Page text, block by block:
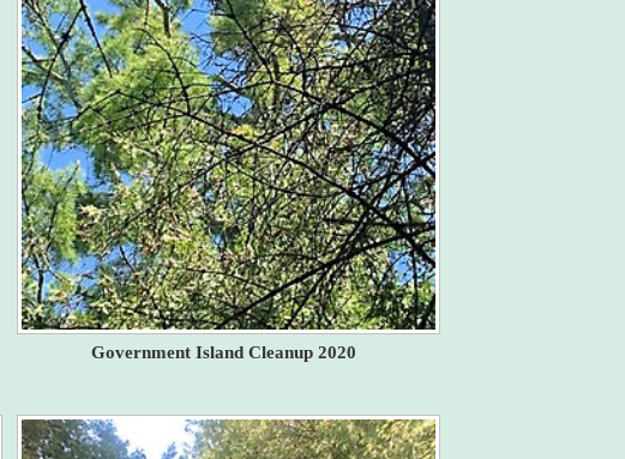
Government Island Cleanup 2020